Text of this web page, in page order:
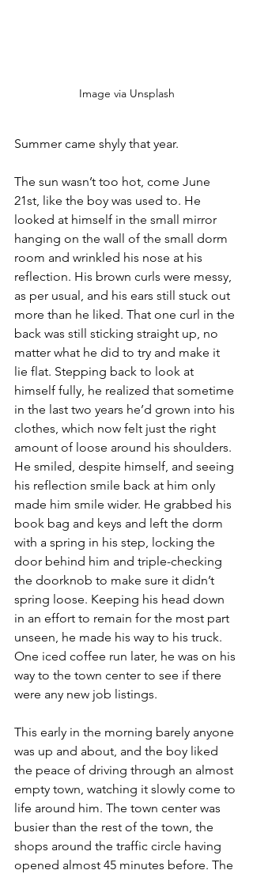
Image via Unsplash
Summer came shyly that year.
The sun wasn’t too hot, come June
21st, like the boy was used to. He
looked at himself in the small mirror
hanging on the wall of the small dorm
room and wrinkled his nose at his
reflection. His brown curls were messy,
as per usual, and his ears still stuck out
more than he liked. That one curl in the
back was still sticking straight up, no
matter what he did to try and make it
lie flat. Stepping back to look at
himself fully, he realized that sometime
in the last two years he’d grown into his
clothes, which now felt just the right
amount of loose around his shoulders.
He smiled, despite himself, and seeing
his reflection smile back at him only
made him smile wider. He grabbed his
book bag and keys and left the dorm
with a spring in his step, locking the
door behind him and triple-checking
the doorknob to make sure it didn’t
spring loose. Keeping his head down
in an effort to remain for the most part
unseen, he made his way to his truck.
One iced coffee run later, he was on his
way to the town center to see if there
were any new job listings.
This early in the morning barely anyone
was up and about, and the boy liked
the peace of driving through an almost
empty town, watching it slowly come to
life around him. The town center was
busier than the rest of the town, the
shops around the traffic circle having
opened almost 45 minutes before. The